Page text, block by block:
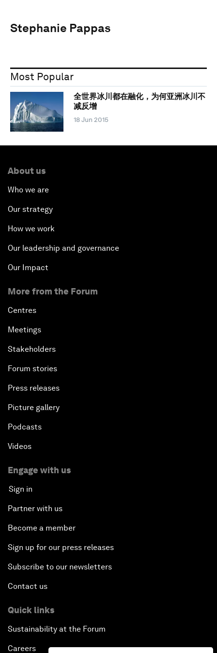
Stephanie Pappas
Most Popular
全世界冰川都在融化，为何亚洲冰川不
减反增
18 Jun 2015
About us
Who we are
Our strategy
How we work
Our leadership and governance
Our Impact
More from the Forum
Centres
Meetings
Stakeholders
Forum stories
Press releases
Picture gallery
Podcasts
Videos
Engage with us
Sign in
Partner with us
Become a member
Sign up for our press releases
Subscribe to our newsletters
Contact us
Quick links
Sustainability at the Forum
Careers